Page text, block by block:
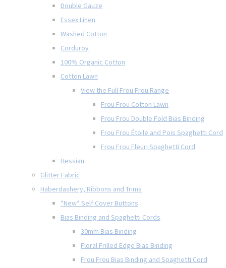
Double Gauze
Essex Linen
Washed Cotton
Corduroy
100% Organic Cotton
Cotton Lawn
View the Full Frou Frou Range
Frou Frou Cotton Lawn
Frou Frou Double Fold Bias Binding
Frou Frou Étoile and Pois Spaghetti Cord
Frou Frou Fleuri Spaghetti Cord
Hessian
Glitter Fabric
Haberdashery, Ribbons and Trims
*New* Self Cover Buttons
Bias Binding and Spaghetti Cords
30mm Bias Binding
Floral Frilled Edge Bias Binding
Frou Frou Bias Binding and Spaghetti Cord